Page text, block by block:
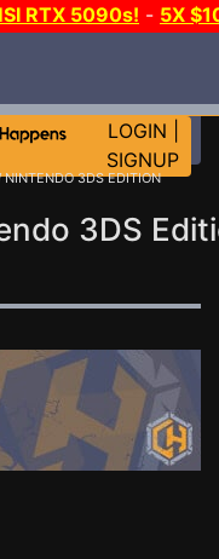
RTX 5090s! - 5X
LOGIN
SIGNUP
3DS EDITION
3DS